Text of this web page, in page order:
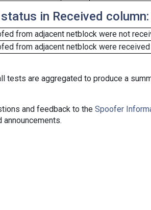
in Received column:
from adjacent netblock were not
from adjacent netblock were
tests are aggregated to produce a
and feedback to the Spoofer